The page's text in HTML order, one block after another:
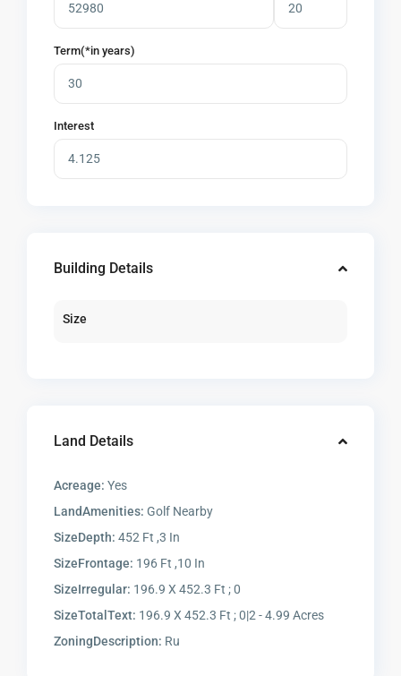
Term(*in years)
Interest
Building Details
Size
Land Details
Acreage: Yes
LandAmenities: Golf Nearby
SizeDepth: 452 Ft ,3 In
SizeFrontage: 196 Ft ,10 In
SizeIrregular: 196.9 X 452.3 Ft ; 0
SizeTotalText: 196.9 X 452.3 Ft ; 0|2 - 4.99 Acres
ZoningDescription: Ru